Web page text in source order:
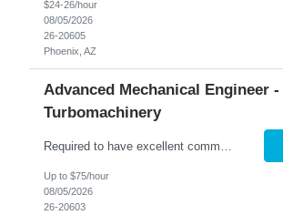
$24-26/hour
08/05/2026
26-20605
Phoenix, AZ
Advanced Mechanical Engineer -
Turbomachinery
Up to $75/hour
08/05/2026
26-20603